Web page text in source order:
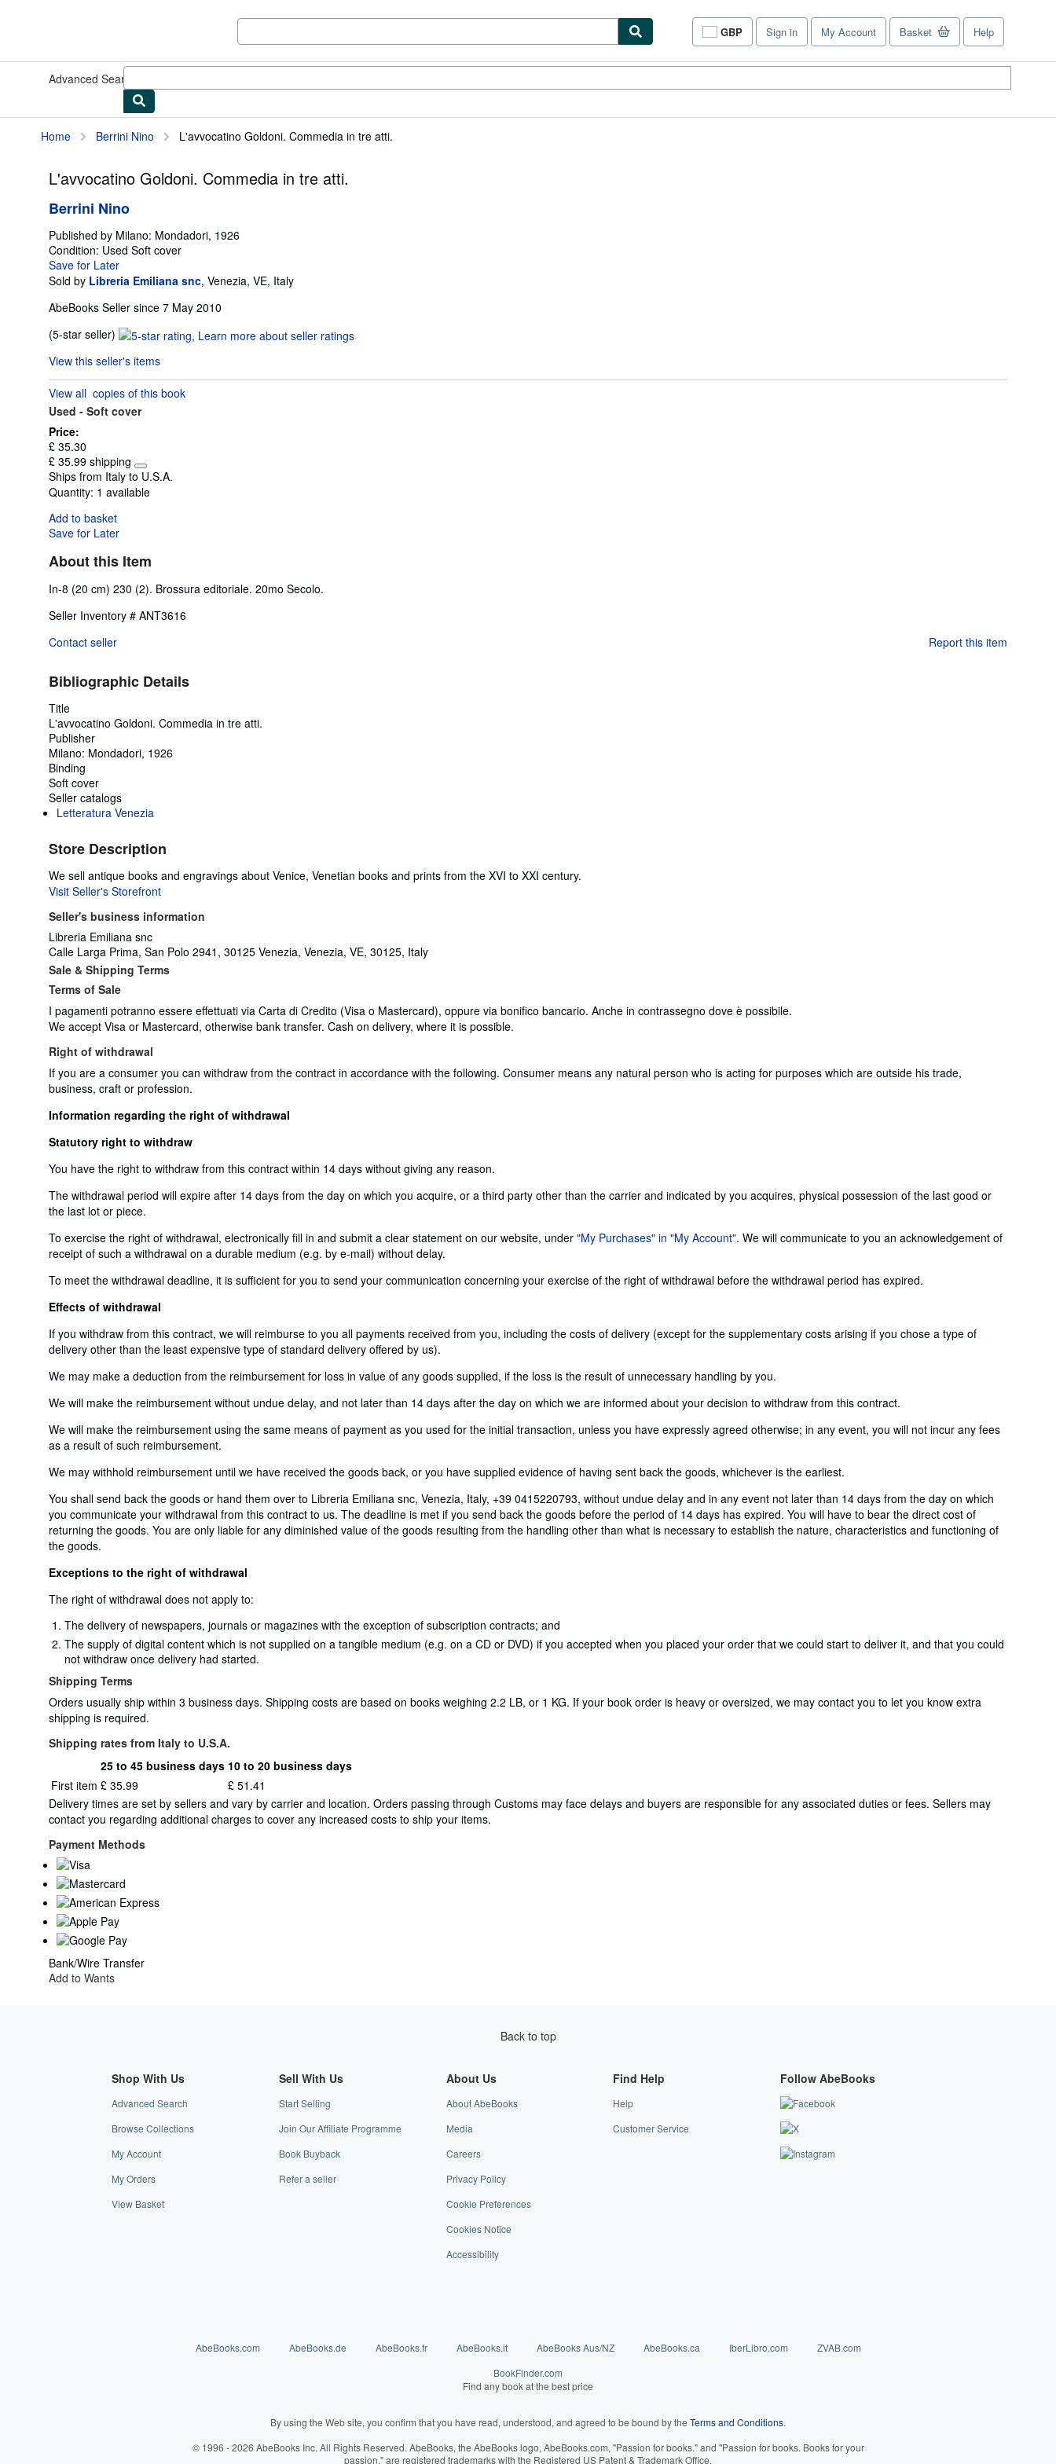
GBP
Site
shopping
Sign in My Account Basket Help
Advanced Search
Home Berrini Nino L'avvocatino Goldoni. Commedia in tre atti.
L'avvocatino Goldoni. Commedia in tre atti.
Berrini Nino
Published by Milano: Mondadori, 1926
Condition: Used Soft cover
Save for Later
Sold by Libreria Emiliana snc, Venezia, VE, Italy
AbeBooks Seller since 7 May 2010
(5-star seller) Seller
5
out
of
5
View this seller's items
View all copies of this book
Used - Soft cover
Price:
£ 35.30
£ 35.99 shipping
Learn
more
about
Ships from Italy to U.S.A.
Quantity: 1 available
Add to basket
Save for Later
About this Item
In-8 (20 cm) 230 (2). Brossura editoriale. 20mo Secolo.
Seller Inventory # ANT3616
Contact seller
Report this item
Bibliographic Details
Title
L'avvocatino Goldoni. Commedia in tre atti.
Publisher
Milano: Mondadori, 1926
Binding
Soft cover
Seller catalogs
Letteratura Venezia
Store Description
We sell antique books and engravings about Venice, Venetian books and prints from the XVI to XXI century.
Visit Seller's Storefront
Seller's business information
Libreria Emiliana snc
Calle Larga Prima, San Polo 2941, 30125 Venezia, Venezia, VE, 30125, Italy
Sale & Shipping Terms
Terms of Sale
I pagamenti potranno essere effettuati via Carta di Credito (Visa o Mastercard), oppure via bonifico bancario. Anche in contrassegno dove è possibile.
We accept Visa or Mastercard, otherwise bank transfer. Cash on delivery, where it is possible.
Right of withdrawal
If you are a consumer you can withdraw from the contract in accordance with the following. Consumer means any natural person who is acting for purposes which are outside his trade,
business, craft or profession.
Information regarding the right of withdrawal
Statutory right to withdraw
You have the right to withdraw from this contract within 14 days without giving any reason.
The withdrawal period will expire after 14 days from the day on which you acquire, or a third party other than the carrier and indicated by you acquires, physical possession of the last good or
the last lot or piece.
To exercise the right of withdrawal, electronically fill in and submit a clear statement on our website, under "My Purchases" in "My Account". We will communicate to you an acknowledgement of
receipt of such a withdrawal on a durable medium (e.g. by e-mail) without delay.
To meet the withdrawal deadline, it is sufficient for you to send your communication concerning your exercise of the right of withdrawal before the withdrawal period has expired.
Effects of withdrawal
If you withdraw from this contract, we will reimburse to you all payments received from you, including the costs of delivery (except for the supplementary costs arising if you chose a type of
delivery other than the least expensive type of standard delivery offered by us).
We may make a deduction from the reimbursement for loss in value of any goods supplied, if the loss is the result of unnecessary handling by you.
We will make the reimbursement without undue delay, and not later than 14 days after the day on which we are informed about your decision to withdraw from this contract.
We will make the reimbursement using the same means of payment as you used for the initial transaction, unless you have expressly agreed otherwise; in any event, you will not incur any fees
as a result of such reimbursement.
We may withhold reimbursement until we have received the goods back, or you have supplied evidence of having sent back the goods, whichever is the earliest.
You shall send back the goods or hand them over to Libreria Emiliana snc, Venezia, Italy, +39 0415220793, without undue delay and in any event not later than 14 days from the day on which
you communicate your withdrawal from this contract to us. The deadline is met if you send back the goods before the period of 14 days has expired. You will have to bear the direct cost of
returning the goods. You are only liable for any diminished value of the goods resulting from the handling other than what is necessary to establish the nature, characteristics and functioning of
the goods.
Exceptions to the right of withdrawal
The right of withdrawal does not apply to:
The delivery of newspapers, journals or magazines with the exception of subscription contracts; and
The supply of digital content which is not supplied on a tangible medium (e.g. on a CD or DVD) if you accepted when you placed your order that we could start to deliver it, and that you could
not withdraw once delivery had started.
Shipping Terms
Orders usually ship within 3 business days. Shipping costs are based on books weighing 2.2 LB, or 1 KG. If your book order is heavy or oversized, we may contact you to let you know extra
shipping is required.
Shipping rates from Italy to U.S.A.
Shipping
rates
from
Italy
to
U.S.A.
Order
quantity
25 to 45 business days 10 to 20 business days
First item £ 35.99
£ 51.41
Delivery times are set by sellers and vary by carrier and location. Orders passing through Customs may face delays and buyers are responsible for any associated duties or fees. Sellers may
contact you regarding additional charges to cover any increased costs to ship your items.
Payment Methods
Bank/Wire Transfer
Add to Wants
Back to top
Shop With Us
Advanced Search
Browse Collections
My Account
My Orders
View Basket
Sell With Us
Start Selling
Join Our Affiliate Programme
Book Buyback
Refer a seller
About Us
About AbeBooks
Media
Careers
Privacy Policy
Cookie Preferences
Cookies Notice
Accessibility
Find Help
Help
Customer Service
Follow AbeBooks
AbeBooks.com AbeBooks.de AbeBooks.fr AbeBooks.it AbeBooks Aus/NZ AbeBooks.ca IberLibro.com
ZVAB.com
BookFinder.com
Find any book at the best price
By using the Web site, you confirm that you have read, understood, and agreed to be bound by the Terms and Conditions.
© 1996 - 2026 AbeBooks Inc. All Rights Reserved. AbeBooks, the AbeBooks logo, AbeBooks.com, "Passion for books." and "Passion for books. Books for your
passion." are registered trademarks with the Registered US Patent & Trademark Office.